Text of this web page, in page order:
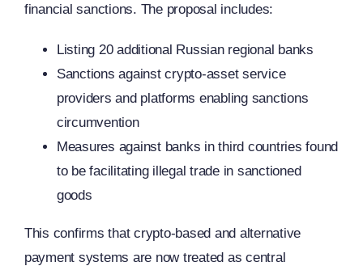
financial sanctions. The proposal includes:
Listing 20 additional Russian regional banks
Sanctions against crypto-asset service
providers and platforms enabling sanctions
circumvention
Measures against banks in third countries found
to be facilitating illegal trade in sanctioned
goods
This confirms that crypto-based and alternative
payment systems are now treated as central